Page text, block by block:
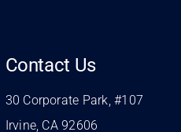
Contact Us
30 Corporate Park, #107
Irvine, CA 92606